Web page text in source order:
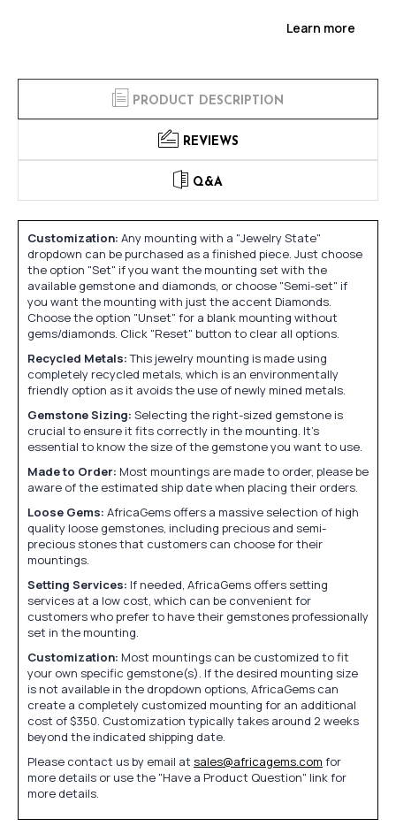
Learn more
PRODUCT DESCRIPTION
REVIEWS
Q&A
Customization: Any mounting with a "Jewelry State"
dropdown can be purchased as a finished piece. Just choose
the option "Set" if you want the mounting set with the
available gemstone and diamonds, or choose "Semi-set" if
you want the mounting with just the accent Diamonds.
Choose the option "Unset" for a blank mounting without
gems/diamonds. Click "Reset" button to clear all options.
Recycled Metals:This jewelry mounting is made using
completely recycled metals, which is an environmentally
friendly option as it avoids the use of newly mined metals.
Gemstone Sizing: Selecting the right-sized gemstone is
crucial to ensure it fits correctly in the mounting. It's
essential to know the size of the gemstone you want to use.
Made to Order: Most mountings are made to order, please be
aware of the estimated ship date when placing their orders.
Loose Gems: AfricaGems offers a massive selection of high
quality loose gemstones, including precious and semi-
precious stones that customers can choose for their
mountings.
Setting Services: If needed, AfricaGems offers setting
services at a low cost, which can be convenient for
customers who prefer to have their gemstones professionally
set in the mounting.
Customization: Most mountings can be customized to fit
your own specific gemstone(s). If the desired mounting size
is not available in the dropdown options, AfricaGems can
create a completely customized mounting for an additional
cost of $350. Customization typically takes around 2 weeks
beyond the indicated shipping date.
Please contact us by email at sales@africagems.com for
more details or use the "Have a Product Question" link for
more details.